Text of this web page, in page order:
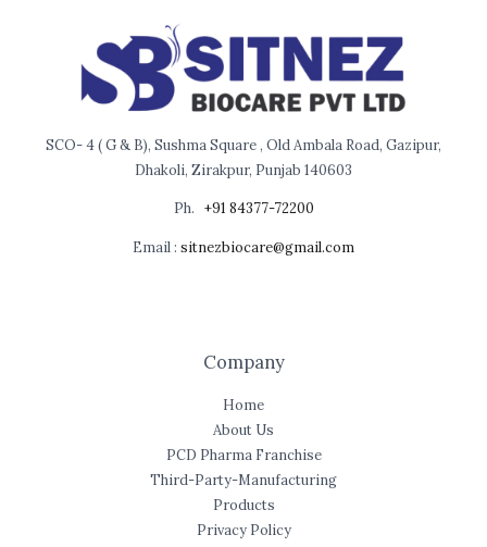
SCO- 4 ( G & B), Sushma Square , Old Ambala Road, Gazipur,
Dhakoli, Zirakpur, Punjab 140603
Ph. +91 84377-72200
Email : sitnezbiocare@gmail.com
Company
Home
About Us
PCD Pharma Franchise
Third-Party-Manufacturing
Products
Privacy Policy